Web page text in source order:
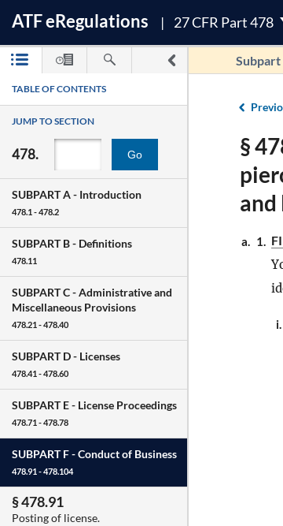
ATFeRegulations 27 CFR Part 478
Subpart
TABLE OF CONTENTS
JUMP TO SECTION
478. Go
SUBPART A - Introduction
478.1 - 478.2
SUBPART B - Definitions
478.11
SUBPART C -Administrative and
Miscellaneous Provisions
478.21 - 478.40
SUBPART D - Licenses
478.41 - 478.60
SUBPART E - License Proceedings
478.71 - 478.78
SUBPART F -Conduct of Business
478.91 - 478.104
§ 478.91
Posting of license.
§
and
a. 1.
i.